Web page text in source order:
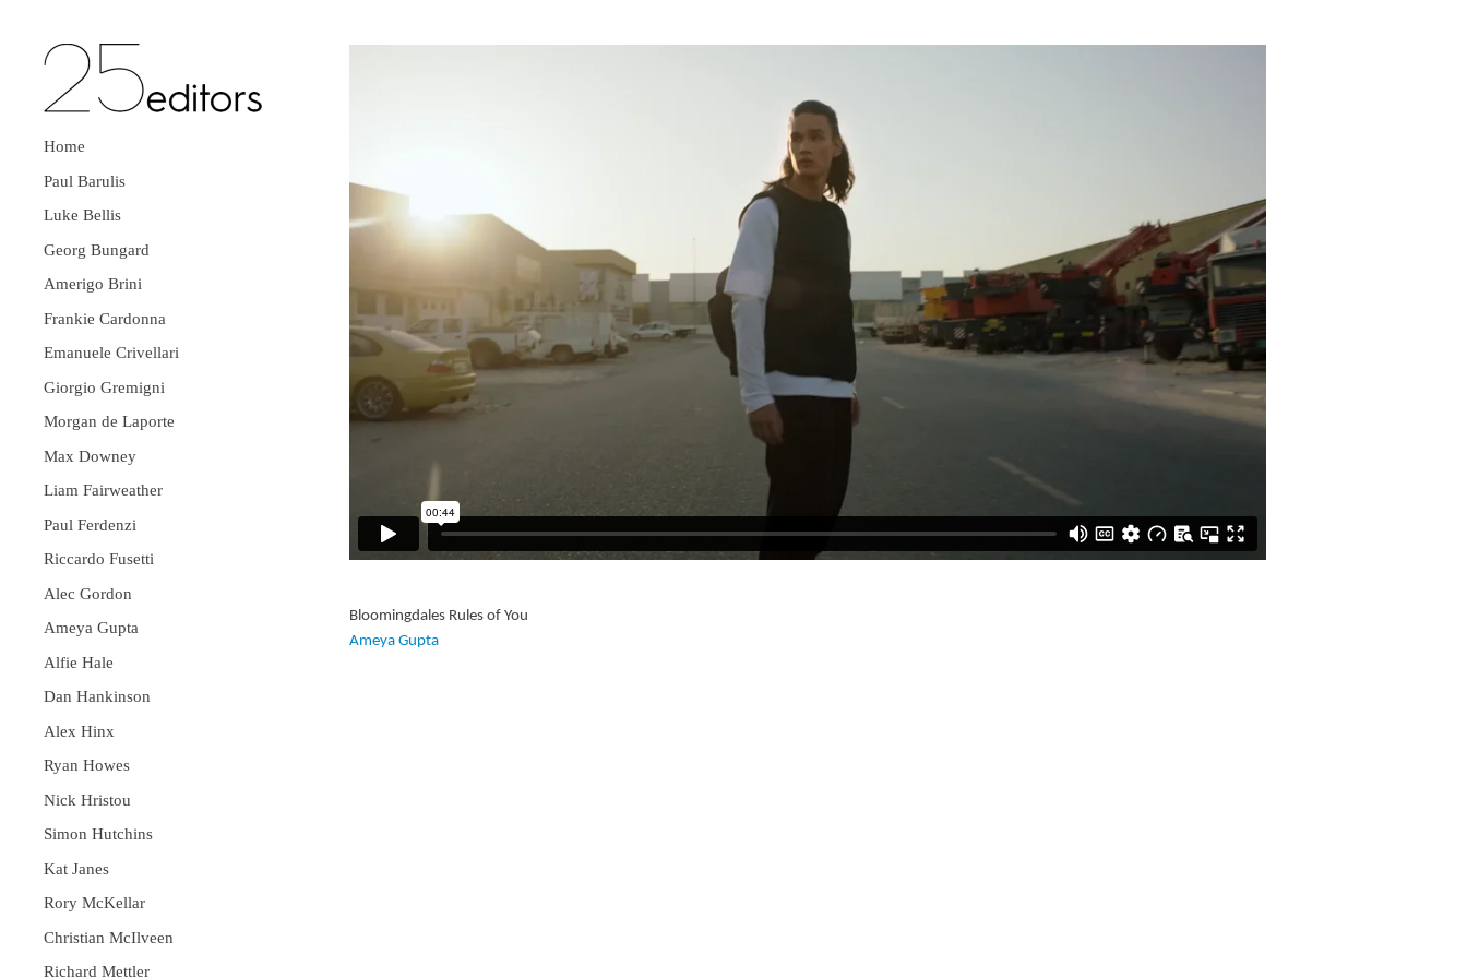
Home
Paul Barulis
Luke Bellis
Georg Bungard
Amerigo Brini
Frankie Cardonna
Emanuele Crivellari
Giorgio Gremigni
Morgan de Laporte
Max Downey
Liam Fairweather
Paul Ferdenzi
Riccardo Fusetti
Alec Gordon
Ameya Gupta
Alfie Hale
Dan Hankinson
Alex Hinx
Ryan Howes
Nick Hristou
Simon Hutchins
Kat Janes
Rory McKellar
Christian McIlveen
Richard Mettler
Bloomingdales Rules of You
Ameya Gupta